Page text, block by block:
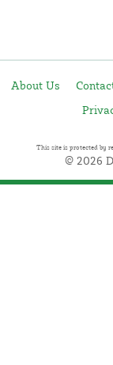
About Us
This site is protected by
© 2026